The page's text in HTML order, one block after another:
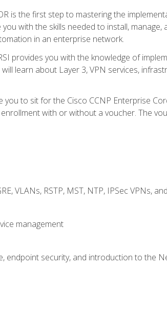
is the first step to mastering the
with the skills needed to install,
in an enterprise network.
provides you with the knowledge of
learn about Layer 3, VPN services,
to sit for the Cisco CCNP Enterprise
with or without a voucher. The
VLANs, RSTP, MST, NTP, IPSec VPNs,
management
endpoint security, and introduction to the